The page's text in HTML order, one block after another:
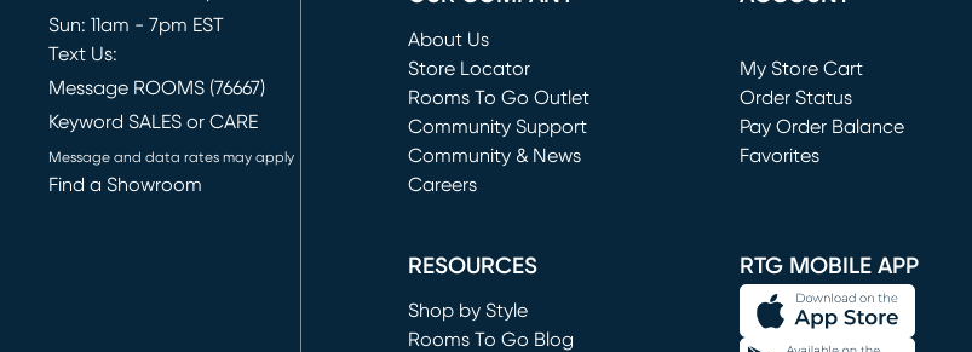
Sun: 11am - 7pm EST
Text Us:
Message ROOMS (76667)
Keyword SALES or CARE
Message and data rates may apply
Find a Showroom
About Us
Store Locator
Rooms To Go Outlet
(opens in new window)
Community Support
Community & News
Careers
My Store Cart
(opens in new window)
Order Status
Pay Order Balance
Favorites
RESOURCES
Shop by Style
Rooms To Go Blog
RTG MOBILE APP